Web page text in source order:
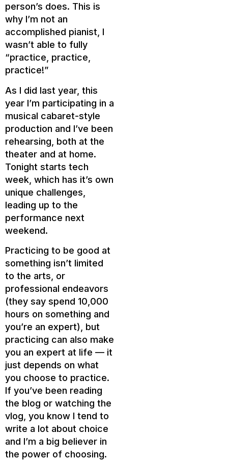
person’s does. This is
why I’m not an
accomplished pianist, I
wasn’t able to fully
“practice, practice,
practice!”
As I did last year, this
year I’m participating in a
musical cabaret-style
production and I’ve been
rehearsing, both at the
theater and at home.
Tonight starts tech
week, which has it’s own
unique challenges,
leading up to the
performance next
weekend.
Practicing to be good at
something isn’t limited
to the arts, or
professional endeavors
(they say spend 10,000
hours on something and
you’re an expert), but
practicing can also make
you an expert at life — it
just depends on what
you choose to practice.
If you’ve been reading
the blog or watching the
vlog, you know I tend to
write a lot about choice
and I’m a big believer in
the power of choosing.